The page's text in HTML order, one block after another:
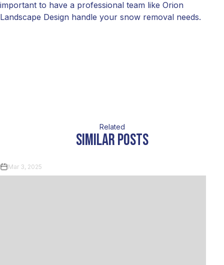
important to have a professional team like Orion
Landscape Design handle your snow removal needs.
Related
similar posts
Mar 3, 2025